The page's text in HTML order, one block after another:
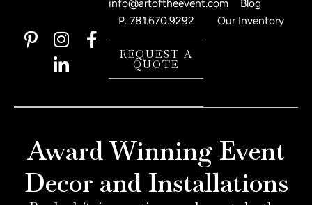
info@artoftheevent.com
P. 781.670.9292
REQUEST A
QUOTE
P
i
e
e
s
t
-
I
n
s
a
a
F
a
b
o
k
f
L
i
n
e
n
i
Blog
Our Inventory
Award Winning Event
Decor and Installations